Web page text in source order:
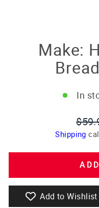
Make:
In
price
Shipping
Add to Wishlist